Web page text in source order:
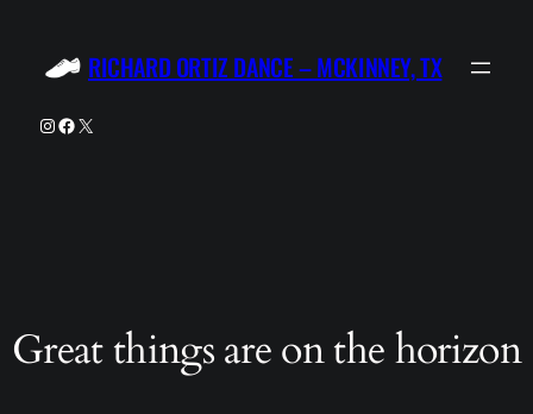
RICHARD ORTIZ DANCE – MCKINNEY, TX
Instagram
Facebook
X
Great things are on the horizon